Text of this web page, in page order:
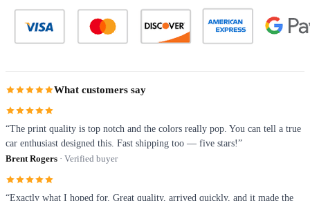
What customers say
“The print quality is top notch and the colors really pop. You can tell a true
car enthusiast designed this. Fast shipping too — five stars!”
Brent Rogers · Verified buyer
“Exactly what I hoped for. Great quality, arrived quickly, and it made the